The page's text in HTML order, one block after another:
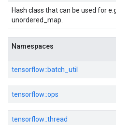
Hash class that can be used for
unordered_map.
Namespaces
tensorflow::batch_util
tensorflow::ops
tensorflow::thread